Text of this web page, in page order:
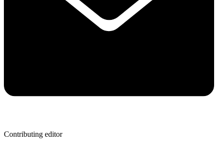
Contributing editor